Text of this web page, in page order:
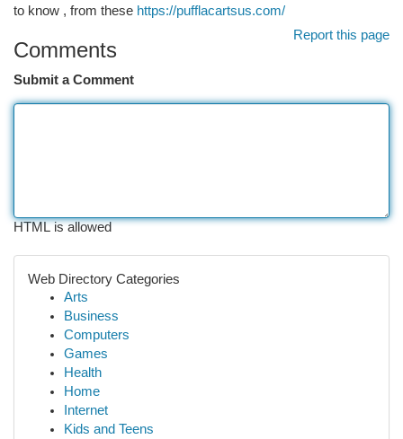
to know , from these https://pufflacartsus.com/
Report this page
Comments
Submit a Comment
HTML is allowed
Web Directory Categories
Arts
Business
Computers
Games
Health
Home
Internet
Kids and Teens